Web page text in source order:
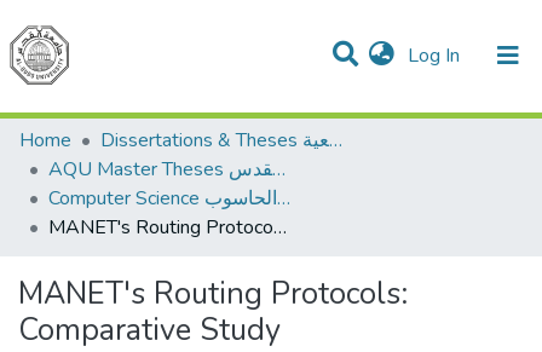
Log In (current)
Communities & Collections
All of DSpace
Home
Dissertations & Theses الرسائل الجامعية
AQU Master Theses الرسائل الجامعية الخاصة بجامعة القدس
Computer Science علم الحاسوب
MANET's Routing Protocols: Comparative Study
MANET's Routing Protocols:
Comparative Study